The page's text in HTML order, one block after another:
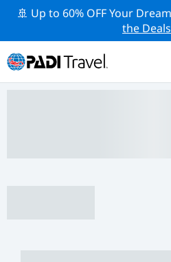
🚢 Up to 60% OFF Your
the Deals